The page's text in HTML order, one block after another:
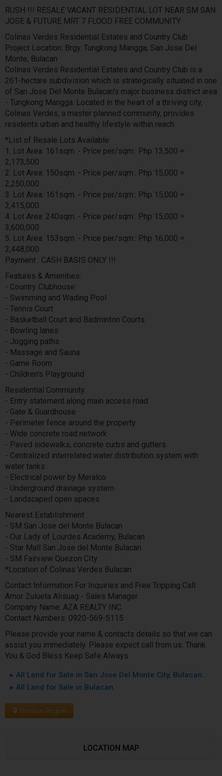
RUSH !!! RESALE VACANT RESIDENTIAL LOT NEAR SM SAN
JOSE & FUTURE MRT 7 FLOOD FREE COMMUNITY
Colinas Verdes Residential Estates and Country Club
Project Location: Brgy. Tungkong Mangga, San Jose Del
Monte, Bulacan
Colinas Verdes Residential Estates and Country Club is a
261-hectare subdivision which is strategically situated in one
of San Jose Del Monte Bulacan's major business district area
- Tungkong Mangga. Located in the heart of a thriving city,
Colinas Verdes, a master planned community, provides
residents urban and healthy lifestyle within reach.
*List of Resale Lots Available
1. Lot Area: 161sqm. - Price per/sqm.: Php 13,500 =
2,173,500
2. Lot Area: 150sqm. - Price per/sqm.: Php 15,000 =
2,250,000
3. Lot Area: 161sqm. - Price per/sqm.: Php 15,000 =
2,415,000
4. Lot Area: 240sqm. - Price per/sqm.: Php 15,000 =
3,600,000
5. Lot Area: 153sqm. - Price per/sqm.: Php 16,000 =
2,448,000
Payment : CASH BASIS ONLY !!!
Features & Amenities:
- Country Clubhouse:
- Swimming and Wading Pool
- Tennis Court
- Basketball Court and Badminton Courts
- Bowling lanes
- Jogging paths
- Massage and Sauna
- Game Room
- Children's Playground
Residential Community:
- Entry statement along main access road
- Gate & Guardhouse
- Perimeter fence around the property
- Wide concrete road network
- Paved sidewalks, concrete curbs and gutters
- Centralized interrelated water distribution system with
water tanks
- Electrical power by Meralco
- Underground drainage system
- Landscaped open spaces
Nearest Establishment
- SM San Jose del Monte Bulacan
- Our Lady of Lourdes Academy, Bulacan
- Star Mall San Jose del Monte Bulacan
- SM Fairview Quezon CIty
*Location of Colinas Verdes Bulacan
Contact Information For Inquiries and Free Tripping Call:
Amor Zulueta Alisuag - Sales Manager
Company Name: AZA REALTY INC.
Contact Numbers: 0920-569-5115
Please provide your name & contacts details so that we can
assist you immediately. Please expect call from us. Thank
You & God Bless Keep Safe Always
▸ All Land for Sale in San Jose Del Monte City, Bulacan.
▸ All Land for Sale in Bulacan.
Browse Region
LOCATION MAP